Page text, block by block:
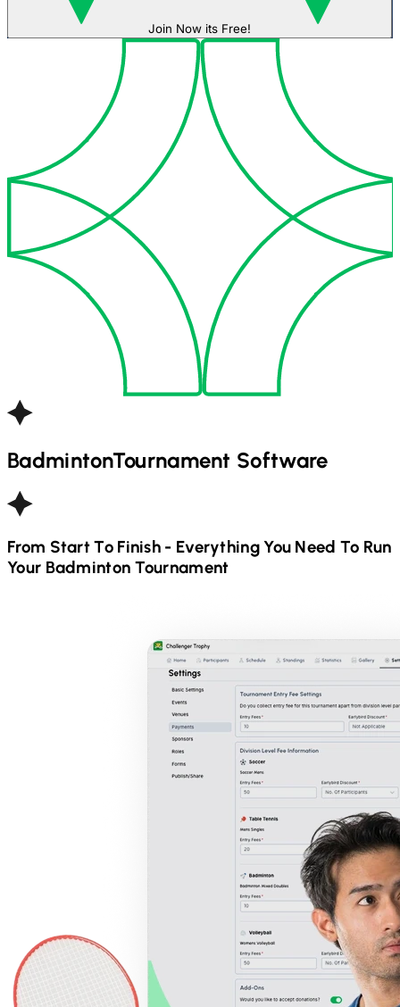
Join Now its Free!
BadmintonTournament Software
From Start To Finish - Everything You Need To Run
Your Badminton Tournament